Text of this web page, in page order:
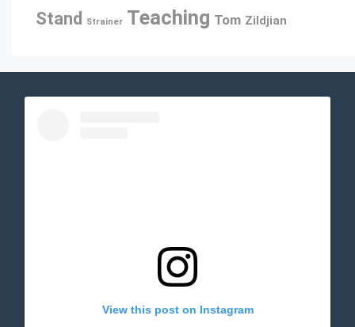
Stand Strainer Teaching Tom Zildjian
View this post on Instagram